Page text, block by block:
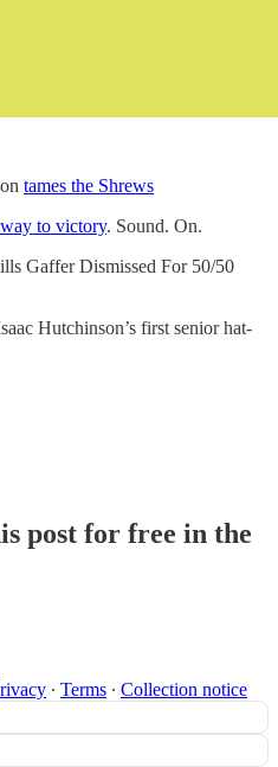
tames the Shrews
to victory. Sound. On.
Gaffer Dismissed For 50/50
Hutchinson’s first senior hat-
post for free in the
∙ Terms ∙ Collection notice